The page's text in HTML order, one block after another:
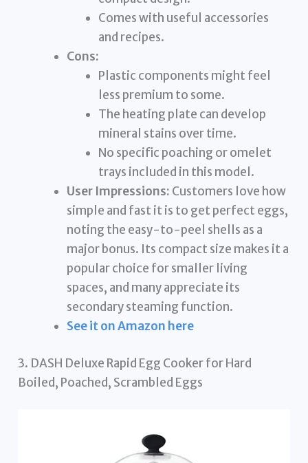
Comes with useful accessories
and recipes.
Cons:
Plastic components might feel
less premium to some.
The heating plate can develop
mineral stains over time.
No specific poaching or omelet
trays included in this model.
User Impressions: Customers love how
simple and fast it is to get perfect eggs,
noting the easy-to-peel shells as a
major bonus. Its compact size makes it a
popular choice for smaller living
spaces, and many appreciate its
secondary steaming function.
See it on Amazon here
3. DASH Deluxe Rapid Egg Cooker for Hard
Boiled, Poached, Scrambled Eggs